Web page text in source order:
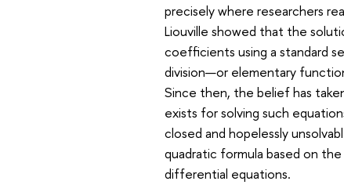
precisely where researchers
Liouville showed that the
coefficients using a standard
division—or elementary
Since then, the belief has
exists for solving such
closed and hopelessly
quadratic formula based on
differential equations.